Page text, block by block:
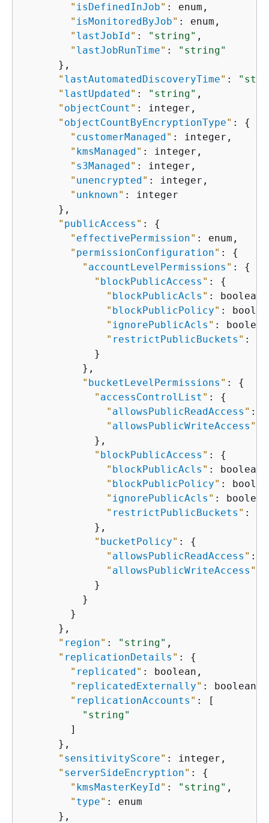
" isDefinedInJob" : enum,
" isMonitoredByJob" : enum,
" lastJobId" : "string" ,
" lastJobRunTime" :
"string"
      },
" lastAutomatedDiscoveryTime" :
" lastUpdated" : "string" ,
" objectCount " : integer,
" objectCountByEncryptionType" : {
" customerManaged" : integer,
" kmsManaged" : integer,
" s3Managed" : integer,
" unencrypted" : integer,
" unknown" : integer
      },
" publicAccess " : {
" effectivePermission" : enum,
" permissionConfiguration" : {
" accountLevelPermissions " : {
" blockPublicAccess " : {
" blockPublicAcls " : boolean,
" blockPublicPolicy" :
" ignorePublicAcls " :
" restrictPublicBuckets " :
            }
          },
" bucketLevelPermissions " : {
" accessControlList " : {
" allowsPublicReadAccess " :
" allowsPublicWriteAccess "
            },
" blockPublicAccess " : {
" blockPublicAcls " : boolean,
" blockPublicPolicy" :
" ignorePublicAcls " :
" restrictPublicBuckets " :
            },
" bucketPolicy" : {
" allowsPublicReadAccess " :
" allowsPublicWriteAccess "
            }
          }
        }
      },
" region" : "string" ,
" replicationDetails " : {
" replicated" : boolean,
" replicatedExternally" : boolean,
" replicationAccounts " : [
"string"
        ]
      },
" sensitivityScore" : integer,
" serverSideEncryption" : {
" kmsMasterKeyId" : "string" ,
" type" : enum
      },